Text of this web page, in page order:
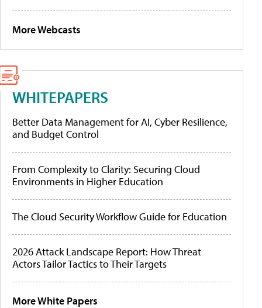
More Webcasts
WHITEPAPERS
Better Data Management for AI, Cyber Resilience,
and Budget Control
From Complexity to Clarity: Securing Cloud
Environments in Higher Education
The Cloud Security Workflow Guide for Education
2026 Attack Landscape Report: How Threat
Actors Tailor Tactics to Their Targets
More White Papers